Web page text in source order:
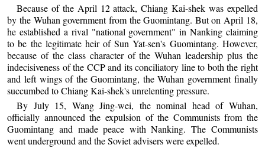
Because of the April 12 attack, Chiang Kai-shek was expelled
by the Wuhan government from the Guomintang. But on April 18,
he established a rival "national government" in Nanking claiming
to be the legitimate heir of Sun Yat-sen's Guomintang. However,
because of the class character of the Wuhan leadership plus the
indecisiveness of the CCP and its conciliatory line to both the right
and left wings of the Guomintang, the Wuhan government finally
succumbed to Chiang Kai-shek's unrelenting pressure.
By July 15, Wang Jing-wei, the nominal head of Wuhan,
officially announced the expulsion of the Communists from the
Guomintang and made peace with Nanking. The Communists
went underground and the Soviet advisers were expelled.